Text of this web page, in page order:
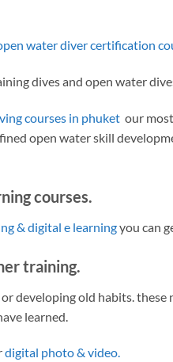
water diver certification
dives and open water
courses in phuket our
open water skill
courses.
& digital e learningyou can
training.
developing old habits. these
learned.
digital photo & video.